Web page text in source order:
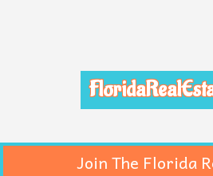
Join The Florida